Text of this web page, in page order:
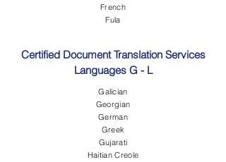
French
Fula
Certified Document Translation Services
Languages G - L
Galician
Georgian
German
Greek
Gujarati
Haitian Creole